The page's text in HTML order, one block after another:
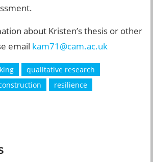
about Kristen’s thesis or other
email kam71@cam.ac.uk
qualitative research
resilience